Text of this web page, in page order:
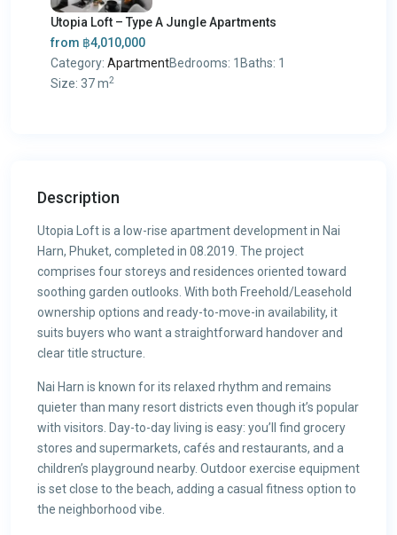
Utopia Loft – Type A Jungle Apartments
from ฿4,010,000
Category: ApartmentBedrooms: 1 Baths: 1
Size: 37 m2
Description
Utopia Loft is a low-rise apartment development in Nai
Harn, Phuket, completed in 08.2019. The project
comprises four storeys and residences oriented toward
soothing garden outlooks. With both Freehold/Leasehold
ownership options and ready-to-move-in availability, it
suits buyers who want a straightforward handover and
clear title structure.
Nai Harn is known for its relaxed rhythm and remains
quieter than many resort districts even though it’s popular
with visitors. Day-to-day living is easy: you’ll find grocery
stores and supermarkets, cafés and restaurants, and a
children’s playground nearby. Outdoor exercise equipment
is set close to the beach, adding a casual fitness option to
the neighborhood vibe.